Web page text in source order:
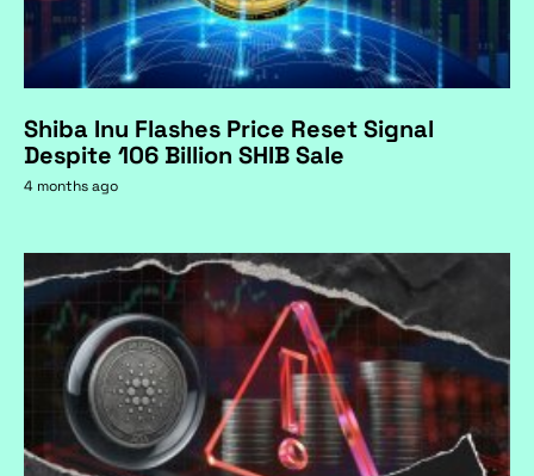
Shiba Inu Flashes Price Reset Signal
Despite 106 Billion SHIB Sale
4 months ago